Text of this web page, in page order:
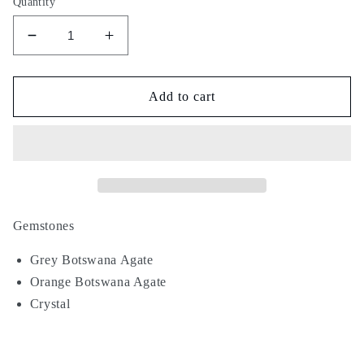
Decrease
quantity
for
Blush
Increase
quantity
for
Blush
Add to cart
Gemstones
Grey Botswana Agate
Orange Botswana Agate
Crystal